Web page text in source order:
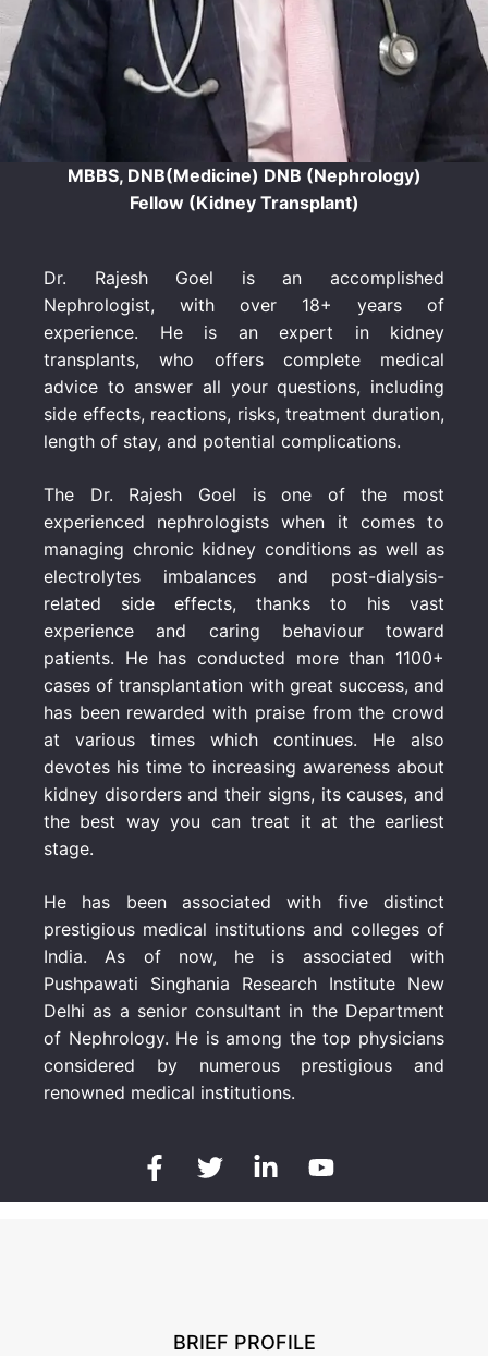
MBBS, DNB(Medicine) DNB (Nephrology)
Fellow (Kidney Transplant)
Dr. Rajesh Goel is an accomplished
Nephrologist, with over 18+ years of
experience. He is an expert in kidney
transplants, who offers complete medical
advice to answer all your questions, including
side effects, reactions, risks, treatment duration,
length of stay, and potential complications.
The Dr. Rajesh Goel is one of the most
experienced nephrologists when it comes to
managing chronic kidney conditions as well as
electrolytes imbalances and post-dialysis-
related side effects, thanks to his vast
experience and caring behaviour toward
patients. He has conducted more than 1100+
cases of transplantation with great success, and
has been rewarded with praise from the crowd
at various times which continues. He also
devotes his time to increasing awareness about
kidney disorders and their signs, its causes, and
the best way you can treat it at the earliest
stage.
He has been associated with five distinct
prestigious medical institutions and colleges of
India. As of now, he is associated with
Pushpawati Singhania Research Institute New
Delhi as a senior consultant in the Department
of Nephrology. He is among the top physicians
considered by numerous prestigious and
renowned medical institutions.
BRIEF PROFILE